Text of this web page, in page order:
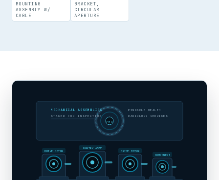
MOUNTING
ASSEMBLY W/
CABLE
BRACKET,
CIRCULAR
APERTURE
DRIVE MOTOR
GANTRY ASSY
DRIVE MOTOR
COMPONENT
PHR
MECHANICAL ASSEMBLIES
STAGED FOR INSPECTION
PINNACLE HEALTH
RADIOLOGY SERVICES